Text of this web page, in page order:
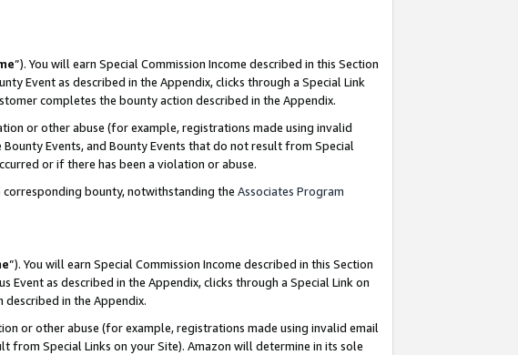
”). You will earn Special Commission Income described in this Section
Event as described in the Appendix, clicks through a Special Link
completes the bounty action described in the Appendix.
or other abuse (for example, registrations made using invalid
Events, and Bounty Events that do not result from Special
or if there has been a violation or abuse.
bounty, notwithstanding the Associates Program
”). You will earn Special Commission Income described in this Section
Event as described in the Appendix, clicks through a Special Link on
in the Appendix.
or other abuse (for example, registrations made using invalid email
from Special Links on your Site). Amazon will determine in its sole